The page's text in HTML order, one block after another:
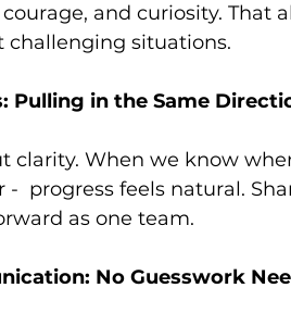
and curiosity. That
challenging situations.
Pulling in the Same
clarity. When we know
progress feels natural.
as one team.
No Guesswork